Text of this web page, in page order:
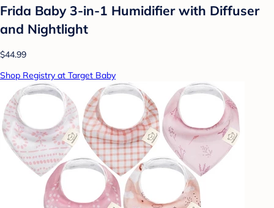
Frida Baby 3-in-1 Humidifier with Diffuser
and Nightlight
$44.99
Shop Registry at Target Baby